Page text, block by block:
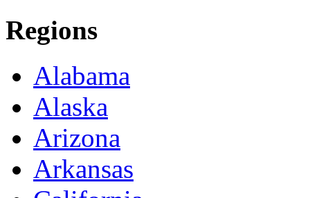
Regions
Alabama
Alaska
Arizona
Arkansas